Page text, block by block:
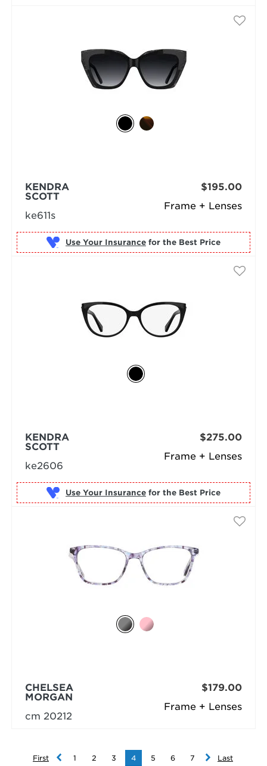
Frame + Lenses
KENDRA
SCOTT
ke611s
$195.00
Use Your Insurance for the Best Price
Frame + Lenses
KENDRA
SCOTT
ke2606
$275.00
Use Your Insurance for the Best Price
Frame + Lenses
CHELSEA
MORGAN
cm 20212
$179.00
First 1 2 3 4 5 6 7 Last